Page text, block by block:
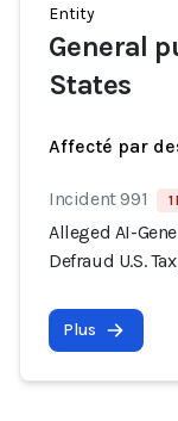
Entity
General
States
Affecté par
Incident 991 1
Alleged AI-
Defraud U.S.
Plus